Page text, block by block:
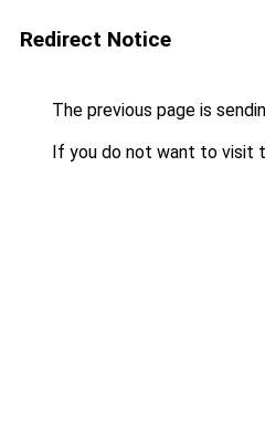
Redirect Notice
The previous page is
If you do not want to visit